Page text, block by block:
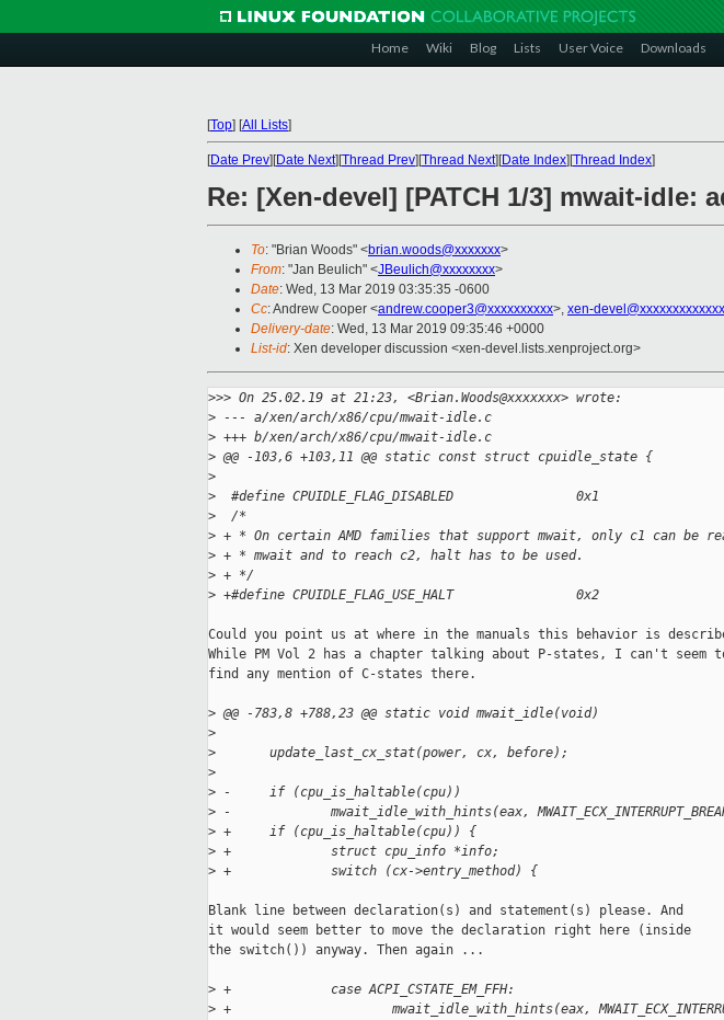
Home Wiki Blog Lists User Voice Downloads
[Top] [All Lists]
[Date Prev][Date Next][Thread Prev][Thread Next][Date Index][Thread Index]
Re: [Xen-devel] [PATCH 1/3] mwait-idle:
To: "Brian Woods" <brian.woods@xxxxxxx>
From: "Jan Beulich" <JBeulich@xxxxxxxx>
Date: Wed, 13 Mar 2019 03:35:35 -0600
Cc: Andrew Cooper <andrew.cooper3@xxxxxxxxxx>, xen-devel@xxxxxxxxxxxxx
Delivery-date: Wed, 13 Mar 2019 09:35:46 +0000
List-id: Xen developer discussion <xen-devel.lists.xenproject.org>
>>> On 25.02.19 at 21:23, <Brian.Woods@xxxxxxx> wrote:
> --- a/xen/arch/x86/cpu/mwait-idle.c
> +++ b/xen/arch/x86/cpu/mwait-idle.c
> @@ -103,6 +103,11 @@ static const struct cpuidle_state {
>
>
  #define CPUIDLE_FLAG_DISABLED                0x1
>
  /*
> + * On certain AMD families that support mwait, only c1 can be
> + * mwait and to reach c2, halt has to be used.
> + */
> +#define CPUIDLE_FLAG_USE_HALT                0x2
Could you point us at where in the manuals this behavior is
While PM Vol 2 has a chapter talking about P-states, I can't seem
find any mention of C-states there.
> @@ -783,8 +788,23 @@ static void mwait_idle(void)
>
>
       update_last_cx_stat(power, cx, before);
>
> -     if (cpu_is_haltable(cpu))
> -             mwait_idle_with_hints(eax,
> +     if (cpu_is_haltable(cpu)) {
> +             struct cpu_info *info;
> +             switch (cx->entry_method) {
Blank line between declaration(s) and statement(s) please. And
it would seem better to move the declaration right here (inside
the switch()) anyway. Then again ...
> +             case ACPI_CSTATE_EM_FFH:
> +                     mwait_idle_with_hints(eax,